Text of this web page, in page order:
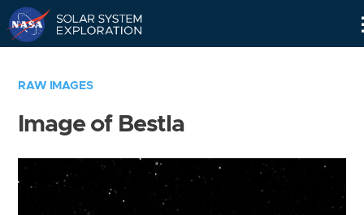
RAW IMAGES
Image of Bestla